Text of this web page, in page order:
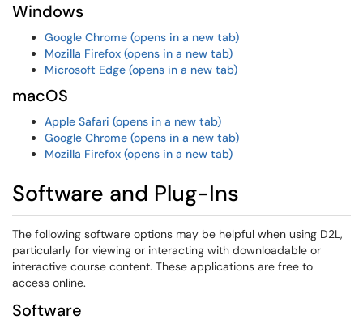
Windows
Google Chrome (opens in a new tab)
Mozilla Firefox (opens in a new tab)
Microsoft Edge (opens in a new tab)
macOS
Apple Safari (opens in a new tab)
Google Chrome (opens in a new tab)
Mozilla Firefox (opens in a new tab)
Software and Plug-Ins
The following software options may be helpful when using D2L,
particularly for viewing or interacting with downloadable or
interactive course content. These applications are free to
access online.
Software